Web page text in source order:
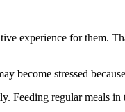
experience for them.
become stressed
Feeding regular meals